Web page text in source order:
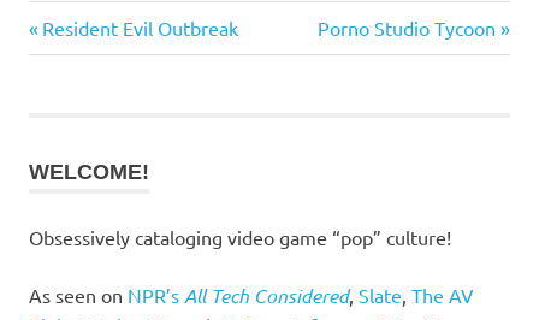
Post
Previous
Post:
Resident Evil Outbreak
Next
Post:
Porno Studio Tycoon
WELCOME!
Obsessively cataloging video game “pop” culture!
As seen on NPR’s All Tech Considered, Slate The AV